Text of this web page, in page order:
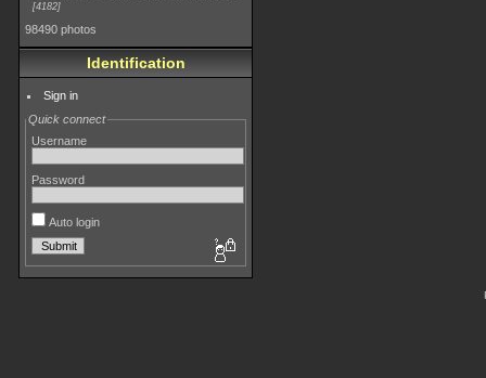
4182
98490 photos
Identification
Sign in
Quick connect
Username
Password
Auto login